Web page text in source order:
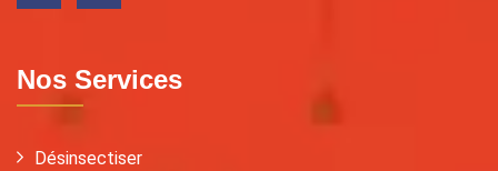
Nos Services
Désinsectiser